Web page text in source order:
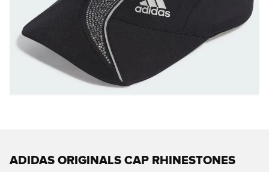
ADIDAS ORIGINALS CAP RHINESTONES